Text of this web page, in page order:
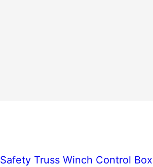
Safety Truss Winch Control Box